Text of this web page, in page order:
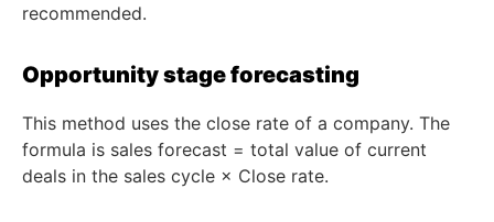
recommended.
Opportunity stage forecasting
This method uses the close rate of a company. The
formula is sales forecast = total value of current
deals in the sales cycle × Close rate.